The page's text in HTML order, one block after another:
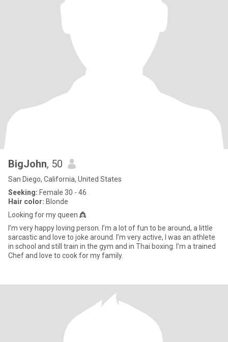
BigJohn, 50
San Diego, California, United States
Seeking: Female 30 - 46
Hair color: Blonde
Looking for my queen 👸
I’m very happy loving person. I’m a lot of fun to be around, a little
sarcastic and love to joke around. I’m very active, I was an athlete
in school and still train in the gym and in Thai boxing. I’m a trained
Chef and love to cook for my family.